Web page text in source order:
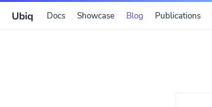
Ubiq Docs Showcase Blog Publications